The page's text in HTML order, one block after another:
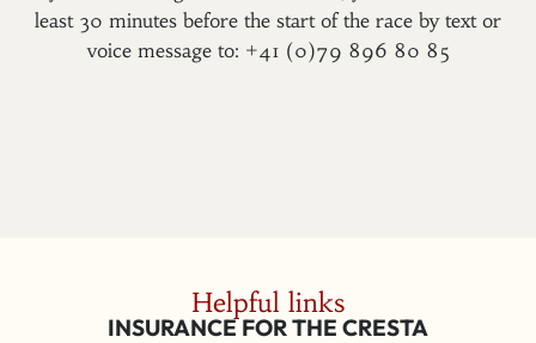
least 30 minutes before the start of the race by text or
voice message to: +41 (0)79 896 80 85
Helpful links
INSURANCE FOR THE CRESTA